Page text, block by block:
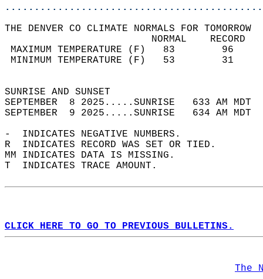
THE DENVER CO CLIMATE NORMALS FOR TOMORROW
MAXIMUM TEMPERATURE
MINIMUM TEMPERATURE
SUNRISE
SEPTEMBER  8 2025.....SUNRISE   633 AM
SEPTEMBER  9 2025.....SUNRISE   634 AM
-  INDICATES NEGATIVE NUMBERS.
R  INDICATES RECORD WAS SET OR TIED.
MM INDICATES DATA IS MISSING.
T  INDICATES TRACE AMOUNT.
CLICK HERE TO GO TO PREVIOUS BULLETINS.
The